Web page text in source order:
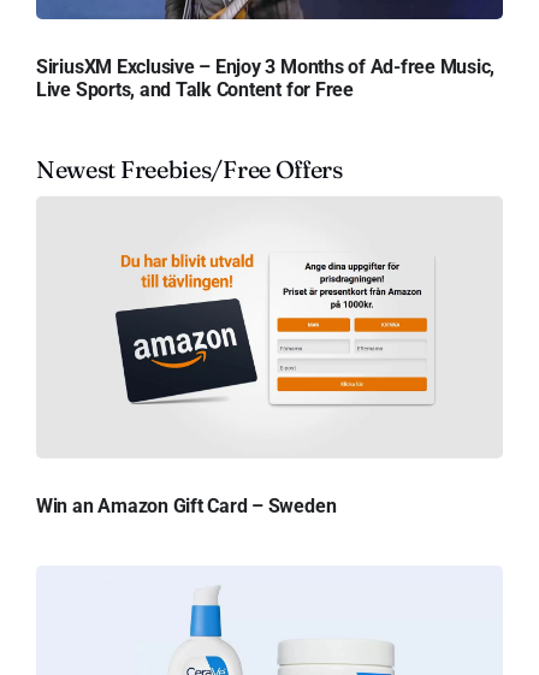
SiriusXM Exclusive – Enjoy 3 Months of Ad-free Music,
Live Sports, and Talk Content for Free
Newest Freebies/Free Offers
Win an Amazon Gift Card – Sweden